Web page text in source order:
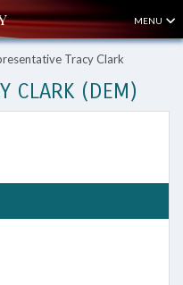
MENU
Tracy Clark
CLARK (DEM)